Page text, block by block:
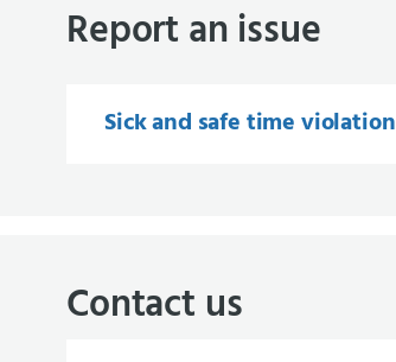
Report an issue
Sick and safe time violation
Contact us